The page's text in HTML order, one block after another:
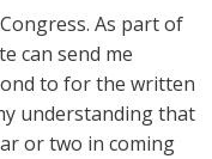
As part of
can send me
to for the written
understanding that
or two in coming